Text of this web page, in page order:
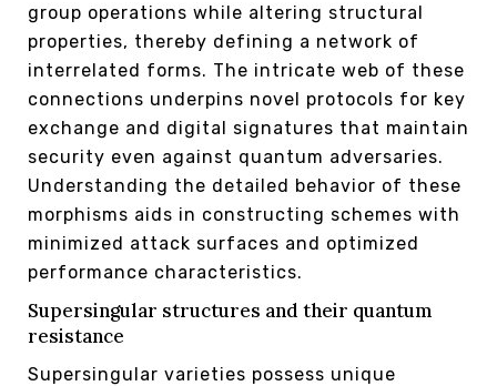
group operations while altering structural
properties, thereby defining a network of
interrelated forms. The intricate web of these
connections underpins novel protocols for key
exchange and digital signatures that maintain
security even against quantum adversaries.
Understanding the detailed behavior of these
morphisms aids in constructing schemes with
minimized attack surfaces and optimized
performance characteristics.
Supersingular structures and their quantum
resistance
Supersingular varieties possess unique